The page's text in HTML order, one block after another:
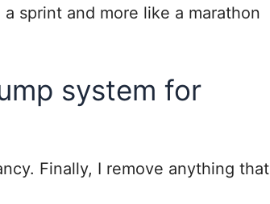
sprint and more like a marathon
system for
Finally, I remove anything that